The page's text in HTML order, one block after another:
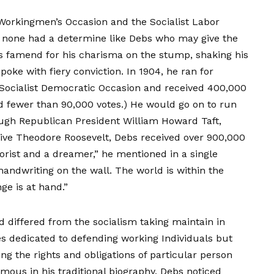
Occasion and the Socialist Labor
had a determine like Debs who may give the
famend for his charisma on the stump, shaking his
with fiery conviction. In 1904, he ran for
Democratic Occasion and received 400,000
fewer than 90,000 votes.) He would go on to run
Republican President William Howard Taft,
Theodore Roosevelt, Debs received over 900,000
and a dreamer,” he mentioned in a single
on the wall. The world is within the
is at hand.”
differed from the socialism taking maintain in
dedicated to defending working Individuals but
the rights and obligations of particular person
in his traditional biography, Debs noticed